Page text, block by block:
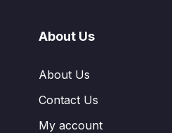
About Us
About Us
Contact Us
My account